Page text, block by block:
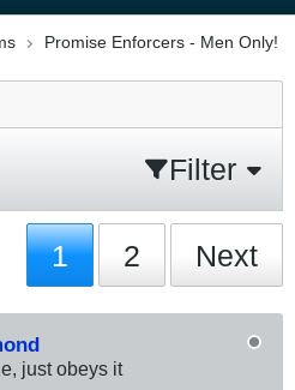
Promise Enforcers - Men Only!
Filter
1 2 Next
just obeys it